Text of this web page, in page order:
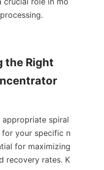
the Right
appropriate spiral
your specific n
for maximizing
recovery rates. K